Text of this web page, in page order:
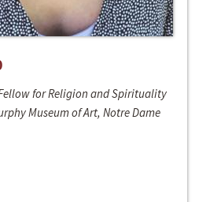
for Religion and Spirituality
Museum of Art, Notre Dame